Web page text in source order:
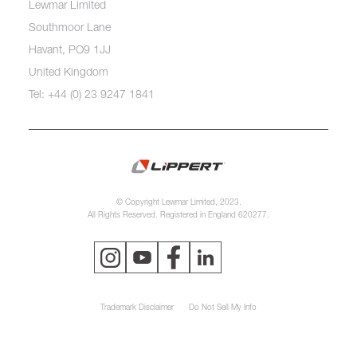
Lewmar Limited
Southmoor Lane
Havant, PO9 1JJ
United Kingdom
Tel: +44 (0) 23 9247 1841
© Copyright Lewmar Limited, 2023.
All Rights Reserved. Registered in England 620277.
Trademark Disclaimer Do Not Sell My Info